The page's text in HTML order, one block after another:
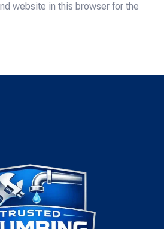
website in this browser for the